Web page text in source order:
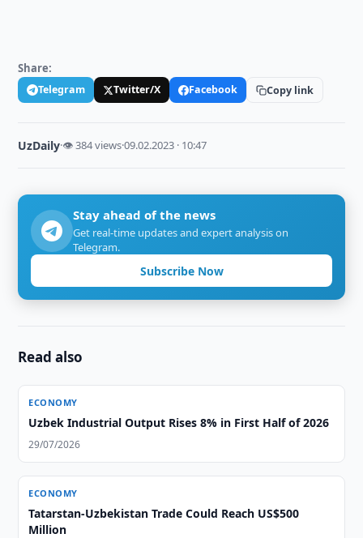
Share:
Telegram Twitter/X Facebook Copy link
UzDaily·👁 384 views·09.02.2023 · 10:47
Stay ahead of the news
Get real-time updates and expert analysis on
Telegram.
Subscribe Now
Read also
ECONOMY
Uzbek Industrial Output Rises 8% in First Half of 2026
29/07/2026
ECONOMY
Tatarstan-Uzbekistan Trade Could Reach US$500
Million